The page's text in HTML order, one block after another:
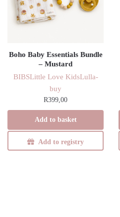
Boho Baby Essentials Bundle
– Mustard
BIBSLittle Love KidsLulla-
buy
R399,00
Add to basket
Add to registry